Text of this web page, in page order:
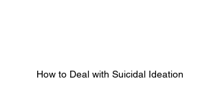
How to Deal with Suicidal Ideation